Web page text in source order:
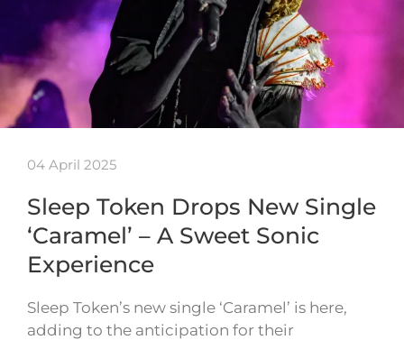
04 April 2025
Sleep Token Drops New Single
‘Caramel’ – A Sweet Sonic
Experience
Sleep Token’s new single ‘Caramel’ is here,
adding to the anticipation for their